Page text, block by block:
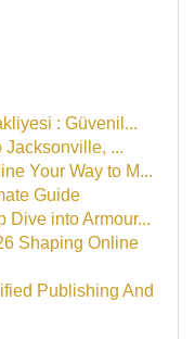
: Güvenil...
Jacksonville, ...
Your Way to M...
Guide
Dive into Armour...
Shaping Online
Publishing And